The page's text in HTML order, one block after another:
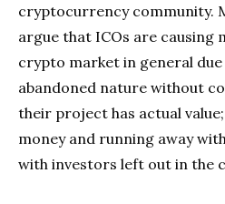
cryptocurrency community.
argue that ICOs are causing
crypto market in general
abandoned nature without
their project has actual
money and running away
with investors left out in the